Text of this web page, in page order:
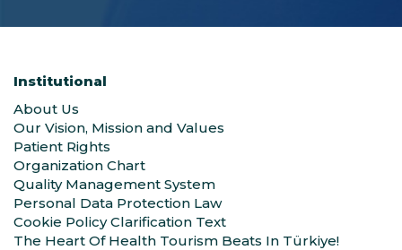
Institutional
About Us
Our Vision, Mission and Values
Patient Rights
Organization Chart
Quality Management System
Personal Data Protection Law
Cookie Policy Clarification Text
The Heart Of Health Tourism Beats In Türkiye!